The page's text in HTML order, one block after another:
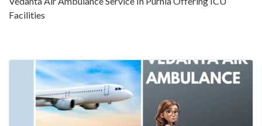
Facilities